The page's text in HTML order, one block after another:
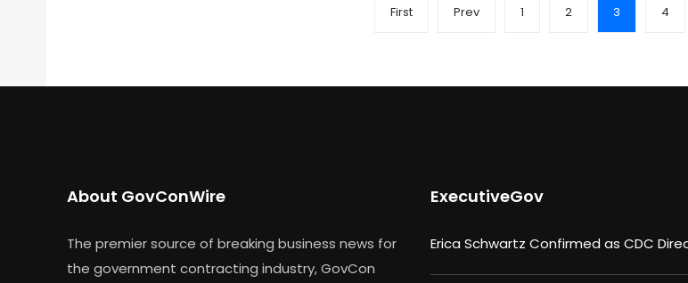
First Prev 1 2 3 4
About GovConWire
The premier source of breaking business news for
the government contracting industry, GovCon
ExecutiveGov
Erica Schwartz Confirmed as CDC